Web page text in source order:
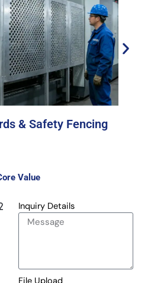
& Safety Fencing
Value
Inquiry Details